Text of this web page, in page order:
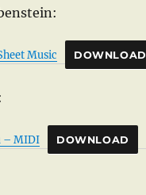
Music DOWNLOAD
– MIDI DOWNLOAD